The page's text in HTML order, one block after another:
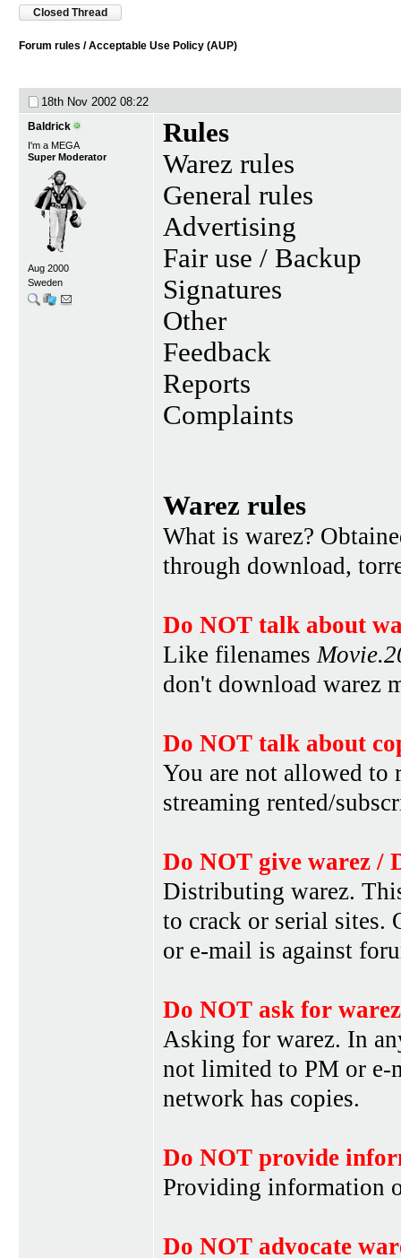
Closed Thread
Forum rules / Acceptable Use Policy (AUP)
18th Nov 2002 08:22
Baldrick
I'm a MEGA
Super Moderator
Aug 2000
Sweden
Rules
Warez rules
General rules
Advertising
Fair use / Backup
Signatures
Other
Feedback
Reports
Complaints
Warez rules
What is warez?
through download,
Do NOT talk about
Like filenames
don't download warez
Do NOT talk about
You are not allowed to
streaming rented/
Do NOT give warez /
Distributing warez.
to crack or serial
or e-mail is against
Do NOT ask for warez
Asking for warez. In
not limited to PM or e-
network has copies.
Do NOT provide
Providing information
Do NOT advocate